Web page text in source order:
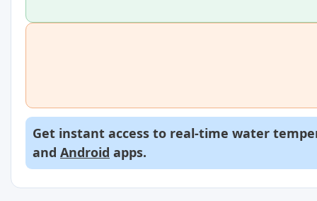
Get instant access to real-time water
and Android apps.